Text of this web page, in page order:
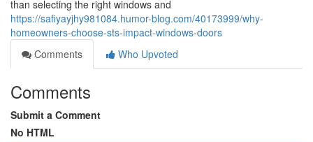
than selecting the right windows and
https://safiyayjhy981084.humor-blog.com/40173999/why-
homeowners-choose-sts-impact-windows-doors
Comments
Who Upvoted
Comments
Submit a Comment
No HTML